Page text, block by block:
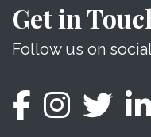
Get in
Follow us on